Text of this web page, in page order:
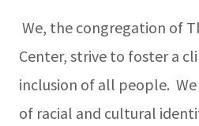
We, the congregation of
Center, strive to foster a
inclusion of all people.
of racial and cultural